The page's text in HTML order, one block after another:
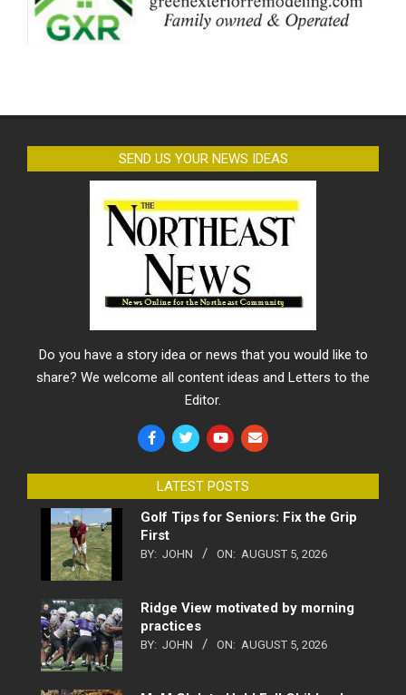
SEND US YOUR NEWS IDEAS
Do you have a story idea or news that you would like to
share? We welcome all content ideas and Letters to the
Editor.
LATEST POSTS
Golf Tips for Seniors: Fix the Grip
First
BY: JOHN ON: AUGUST 5, 2026
Ridge View motivated by morning
practices
BY: JOHN ON: AUGUST 5, 2026